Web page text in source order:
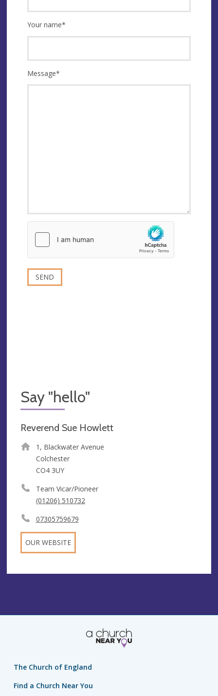
Your name*
Message*
Say "hello"
Reverend Sue Howlett
1, Blackwater Avenue
Colchester
CO4 3UY
Team Vicar/Pioneer
(01206) 510732
07305759679
OUR WEBSITE
The Church of England
Find a Church Near You